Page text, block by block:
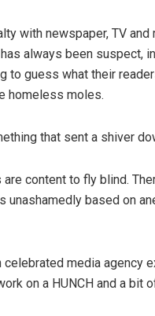
with newspaper, TV
always been suspect,
to guess what their
homeless moles.
that sent a shiver
are content to fly blind.
unashamedly based on
celebrated media
on a HUNCH and a bit